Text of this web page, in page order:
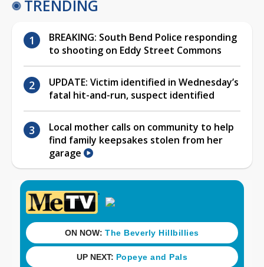
TRENDING
BREAKING: South Bend Police responding
to shooting on Eddy Street Commons
UPDATE: Victim identified in Wednesday’s
fatal hit-and-run, suspect identified
Local mother calls on community to help
find family keepsakes stolen from her
garage